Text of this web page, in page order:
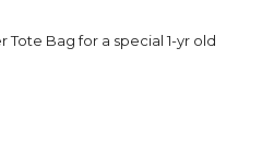
Tote Bag for a special 1-yr old